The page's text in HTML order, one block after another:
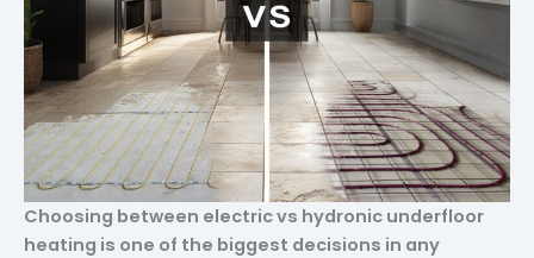
Choosing between electric vs hydronic underfloor
heating is one of the biggest decisions in any